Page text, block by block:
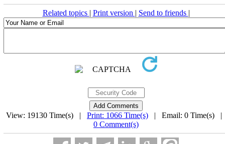
Related topics | Print version | Send to friends |
View: 19130 Time(s) | Print: 1066 Time(s) | Email: 0 Time(s)
0 Comment(s)